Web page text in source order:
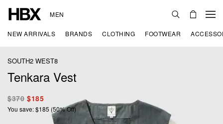
MEN
NEW ARRIVALS BRANDS CLOTHING FOOTWEAR
SOUTH2 WEST8
Tenkara Vest
$370 $185
You save: $185 (50% Off)